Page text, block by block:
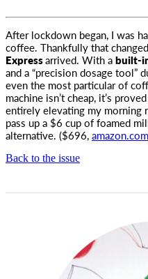
After lockdown began, I was
coffee. Thankfully that
Expressarrived. With abuilt-
and a “precision dosage tool”
even the most particular of
machine isn’t cheap, it’s
entirely elevating my morning
pass up a $6 cup of foamed
alternative. ($696,amazon.com
Back to the issue